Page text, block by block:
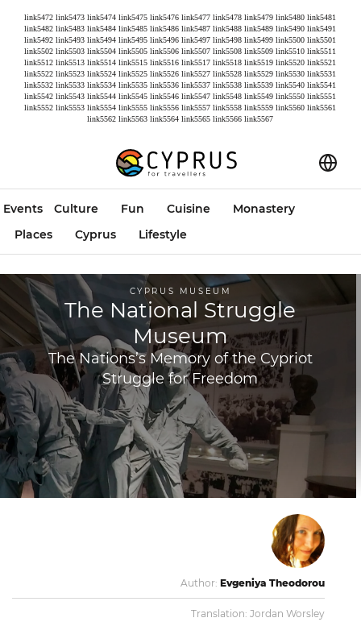
link5472 link5473 link5474 link5475 link5476 link5477 link5478 link5479 link5480 link5481
link5482 link5483 link5484 link5485 link5486 link5487 link5488 link5489 link5490 link5491
link5492 link5493 link5494 link5495 link5496 link5497 link5498 link5499 link5500 link5501
link5502 link5503 link5504 link5505 link5506 link5507 link5508 link5509 link5510 link5511
link5512 link5513 link5514 link5515 link5516 link5517 link5518 link5519 link5520 link5521
link5522 link5523 link5524 link5525 link5526 link5527 link5528 link5529 link5530 link5531
link5532 link5533 link5534 link5535 link5536 link5537 link5538 link5539 link5540 link5541
link5542 link5543 link5544 link5545 link5546 link5547 link5548 link5549 link5550 link5551
link5552 link5553 link5554 link5555 link5556 link5557 link5558 link5559 link5560 link5561
link5562 link5563 link5564 link5565 link5566 link5567
Events Culture Fun Cuisine
Monastery
Places
Cyprus Lifestyle
CYPRUS MUSEUM
The National Struggle
Museum
The Nations’s Memory of the Cypriot
Struggle for Freedom
Author: Evgeniya Theodorou
Translation: Jordan Worsley